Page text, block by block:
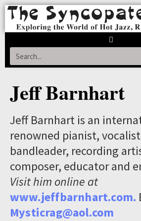
Jeff Barnhart
Jeff Barnhart is an
renowned pianist,
bandleader, recording
composer, educator and
Visit him online at
www.jeffbarnhart.com.
Mysticrag@aol.com